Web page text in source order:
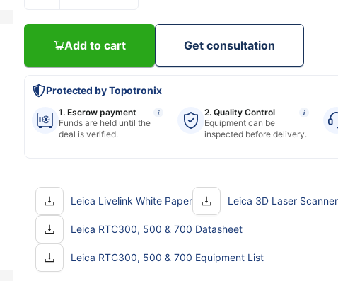
Add to cart Get consultation
Protected by Topotronix
1. Escrow payment i
Funds are held until the
deal is verified.
2. Quality Control i
Equipment can be
inspected before delivery.
Leica Livelink White Paper Leica 3D Laser
Leica RTC300, 500 & 700 Datasheet
Leica RTC300, 500 & 700 Equipment List